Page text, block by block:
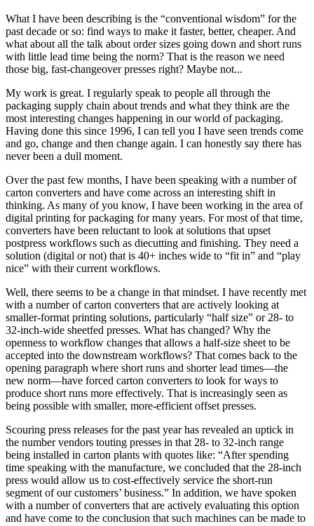
What I have been describing is the “conventional wisdom” for the
past decade or so: find ways to make it faster, better, cheaper. And
what about all the talk about order sizes going down and short runs
with little lead time being the norm? That is the reason we need
those big, fast-changeover presses right? Maybe not...
My work is great. I regularly speak to people all through the
packaging supply chain about trends and what they think are the
most interesting changes happening in our world of packaging.
Having done this since 1996, I can tell you I have seen trends come
and go, change and then change again. I can honestly say there has
never been a dull moment.
Over the past few months, I have been speaking with a number of
carton converters and have come across an interesting shift in
thinking. As many of you know, I have been working in the area of
digital printing for packaging for many years. For most of that time,
converters have been reluctant to look at solutions that upset
postpress workflows such as diecutting and finishing. They need a
solution (digital or not) that is 40+ inches wide to “fit in” and “play
nice” with their current workflows.
Well, there seems to be a change in that mindset. I have recently met
with a number of carton converters that are actively looking at
smaller-format printing solutions, particularly “half size” or 28- to
32-inch-wide sheetfed presses. What has changed? Why the
openness to workflow changes that allows a half-size sheet to be
accepted into the downstream workflows? That comes back to the
opening paragraph where short runs and shorter lead times—the
new norm—have forced carton converters to look for ways to
produce short runs more effectively. That is increasingly seen as
being possible with smaller, more-efficient offset presses.
Scouring press releases for the past year has revealed an uptick in
the number vendors touting presses in that 28- to 32-inch range
being installed in carton plants with quotes like: “After spending
time speaking with the manufacture, we concluded that the 28-inch
press would allow us to cost-effectively service the short-run
segment of our customers’ business.” In addition, we have spoken
with a number of converters that are actively evaluating this option
and have come to the conclusion that such machines can be made to